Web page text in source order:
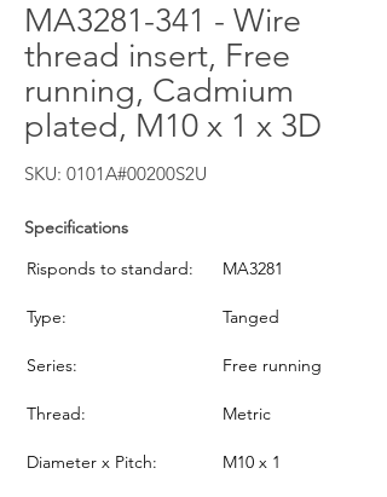
MA3281-341 - Wire
thread insert, Free
running, Cadmium
plated, M10 x 1 x 3D
SKU: 0101A#00200S2U
Specifications
Risponds to standard:
MA3281
Type: Tanged
Series: Free running
Thread: Metric
Diameter x Pitch: M10 x 1